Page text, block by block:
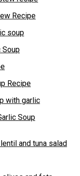
Recipe
Soup
Recipe
Soup